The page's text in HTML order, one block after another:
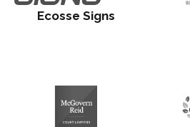
Ecosse Signs